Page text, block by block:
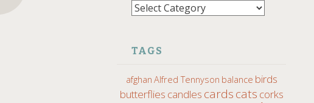
Categories
TAGS
afghan Alfred Tennyson balance birds
butterflies candles cardscats corks